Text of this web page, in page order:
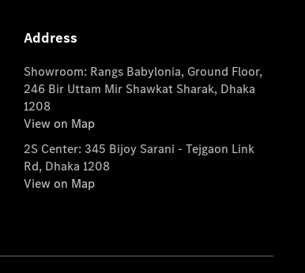
Address
Showroom: Rangs Babylonia, Ground Floor,
246 Bir Uttam Mir Shawkat Sharak, Dhaka
1208
View on Map
2S Center: 345 Bijoy Sarani - Tejgaon Link
Rd, Dhaka 1208
View on Map